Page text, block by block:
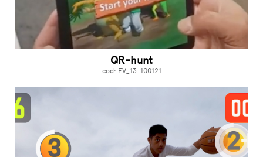
QR-hunt
cod: EV_13-100121